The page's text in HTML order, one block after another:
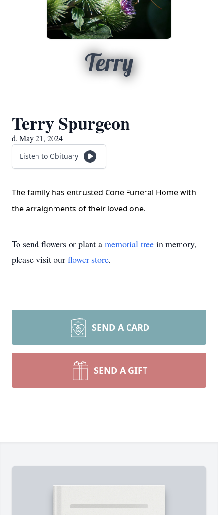
Terry
Terry Spurgeon
d. May 21, 2024
Listen to Obituary
The family has entrusted Cone Funeral Home with
the arraignments of their loved one.
To send flowers or plant a memorial tree in memory,
please visit our flower store.
SEND A CARD
SEND A GIFT